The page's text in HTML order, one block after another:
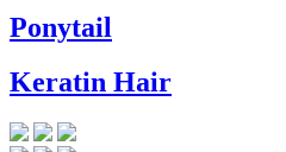
Ponytail
Keratin Hair